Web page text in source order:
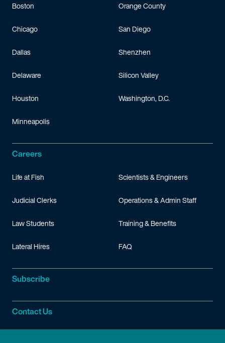
Boston
Chicago
Dallas
Delaware
Houston
Minneapolis
Orange County
San Diego
Shenzhen
Silicon Valley
Washington, D.C.
Careers
Life at Fish
Judicial Clerks
Law Students
Lateral Hires
Scientists & Engineers
Operations & Admin Staff
Training & Benefits
FAQ
Subscribe
Contact Us